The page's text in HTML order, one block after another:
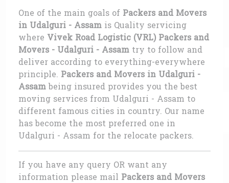
One of the main goals of Packers and Movers
in Udalguri - Assam is Quality servicing
where Vivek Road Logistic (VRL) Packers and
Movers - Udalguri - Assam try to follow and
deliver according to everything-everywhere
principle. Packers and Movers in Udalguri -
Assambeing insured provides you the best
moving services from Udalguri - Assam to
different famous cities in country. Our name
has become the most preferred one in
Udalguri - Assam for the relocate packers.
If you have any query OR want any
information please mail Packers and Movers